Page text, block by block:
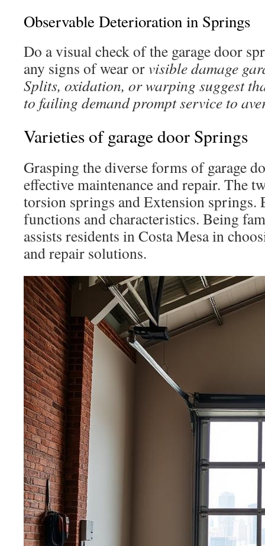
Observable Deterioration in Springs
Do a visual check of the garage door
any signs of wear orvisible damage
Splits, oxidation, or warping suggest
to failing demand prompt service to
Varieties of garage door Springs
Grasping the diverse forms of garage
effective maintenance and repair. The
torsion springs and Extension springs.
functions and characteristics. Being
assists residents in Costa Mesa in
and repair solutions.